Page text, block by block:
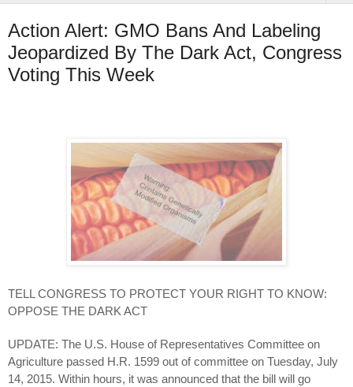
Action Alert: GMO Bans And Labeling
Jeopardized By The Dark Act, Congress
Voting This Week
TELL CONGRESS TO PROTECT YOUR RIGHT TO KNOW:
OPPOSE THE DARK ACT
UPDATE: The U.S. House of Representatives Committee on
Agriculture passed H.R. 1599 out of committee on Tuesday, July
14, 2015. Within hours, it was announced that the bill will go